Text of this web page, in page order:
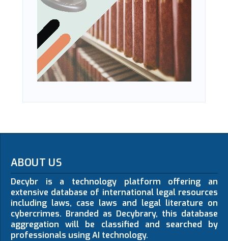
ABOUT US
Decybr is a technology platform offering an
extensive database of international legal resources
including laws, case laws and legal literature on
cybercrimes. Branded as Decybrary, this database
aggregation will be classified and searched by
professionals using AI technology.